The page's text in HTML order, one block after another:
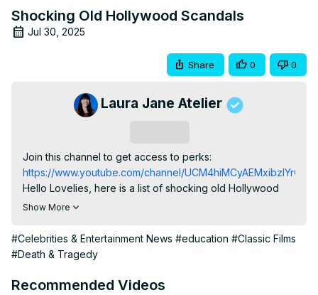
Shocking Old Hollywood Scandals
Jul 30, 2025
Share 0 0
Laura Jane Atelier
Join this channel to get access to perks:
https://www.youtube.com/channel/
Hello Lovelies, here is a list of shocking old Hollywood
scandals
2.Jerry Lee Lewis Married His 13-Year-Old Cousin.
3.Clark Gable Had A Secret Child.
5.Charlie Chaplin Was Exiled From America
Show More
#Celebrities & Entertainment News #education #Classic Films
#Death & Tragedy
Recommended Videos